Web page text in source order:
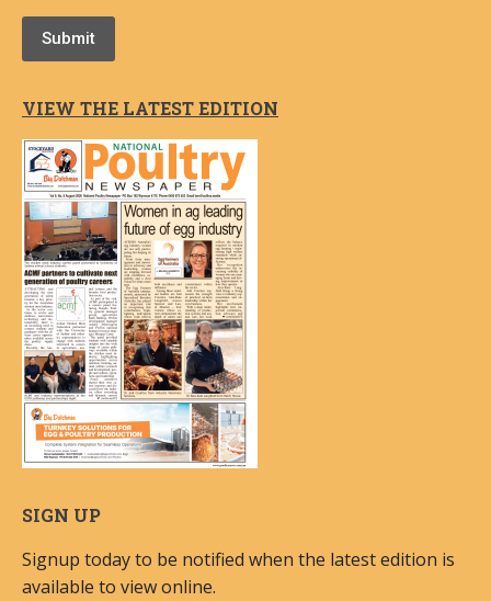
Submit
VIEW THE LATEST EDITION
SIGN UP